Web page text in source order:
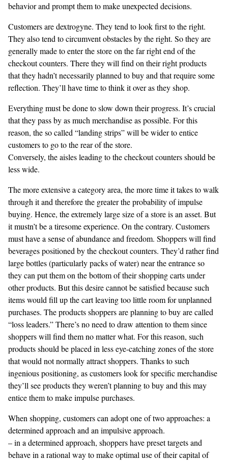
behavior and prompt them to make unexpected decisions.
Customers are dextrogyne. They tend to look first to the right.
They also tend to circumvent obstacles by the right. So they are
generally made to enter the store on the far right end of the
checkout counters. There they will find on their right products
that they hadn’t necessarily planned to buy and that require some
reflection. They’ll have time to think it over as they shop.
Everything must be done to slow down their progress. It’s crucial
that they pass by as much merchandise as possible. For this
reason, the so called “landing strips” will be wider to entice
customers to go to the rear of the store.
Conversely, the aisles leading to the checkout counters should be
less wide.
The more extensive a category area, the more time it takes to walk
through it and therefore the greater the probability of impulse
buying. Hence, the extremely large size of a store is an asset. But
it mustn’t be a tiresome experience. On the contrary. Customers
must have a sense of abundance and freedom. Shoppers will find
beverages positioned by the checkout counters. They’d rather find
large bottles (particularly packs of water) near the entrance so
they can put them on the bottom of their shopping carts under
other products. But this desire cannot be satisfied because such
items would fill up the cart leaving too little room for unplanned
purchases. The products shoppers are planning to buy are called
“loss leaders.” There’s no need to draw attention to them since
shoppers will find them no matter what. For this reason, such
products should be placed in less eye-catching zones of the store
that would not normally attract shoppers. Thanks to such
ingenious positioning, as customers look for specific merchandise
they’ll see products they weren’t planning to buy and this may
entice them to make impulse purchases.
When shopping, customers can adopt one of two approaches: a
determined approach and an impulsive approach.
– in a determined approach, shoppers have preset targets and
behave in a rational way to make optimal use of their capital of